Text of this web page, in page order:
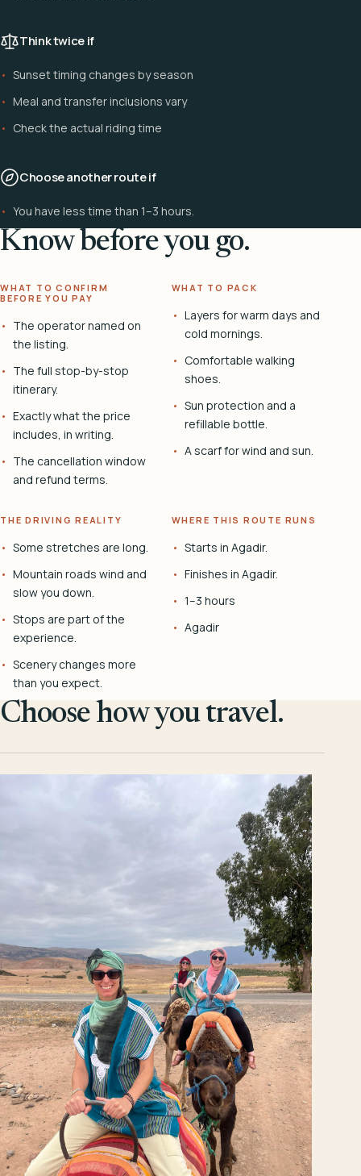
Think twice if
Sunset timing changes by season
Meal and transfer inclusions vary
Check the actual riding time
Choose another route if
You have less time than 1–3 hours.
Know before you go.
WHAT TO CONFIRM
BEFORE YOU PAY
The operator named on
the listing.
The full stop-by-stop
itinerary.
Exactly what the price
includes, in writing.
The cancellation window
and refund terms.
WHAT TO PACK
Layers for warm days and
cold mornings.
Comfortable walking
shoes.
Sun protection and a
refillable bottle.
A scarf for wind and sun.
THE DRIVING REALITY
Some stretches are long.
Mountain roads wind and
slow you down.
Stops are part of the
experience.
Scenery changes more
than you expect.
WHERE THIS ROUTE RUNS
Starts in Agadir.
Finishes in Agadir.
1–3 hours
Agadir
Choose how you travel.